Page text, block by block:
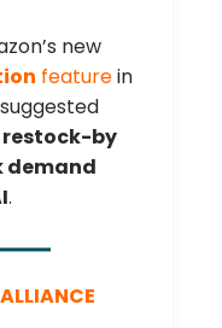
new
featurein
by
demand
.